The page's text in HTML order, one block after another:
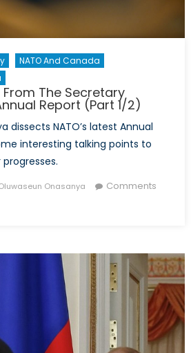
NATO And Canada
The Secretary
Report (Part 1/2)
dissects NATO’s latest Annual
interesting talking points to
Onasanya
Comments